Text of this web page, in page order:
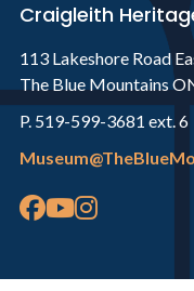
Craigleith
113 Lakeshore Road
The Blue Mountains
P. 519-599-3681 ext. 6